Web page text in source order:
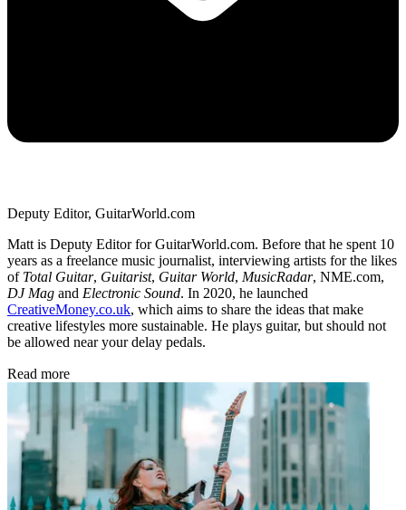
Deputy Editor, GuitarWorld.com
Matt is Deputy Editor for GuitarWorld.com. Before that he spent 10
years as a freelance music journalist, interviewing artists for the likes
of Total Guitar, Guitarist, Guitar World, MusicRadar, NME.com,
DJ Mag and Electronic Sound. In 2020, he launched
CreativeMoney.co.uk, which aims to share the ideas that make
creative lifestyles more sustainable. He plays guitar, but should not
be allowed near your delay pedals.
Read more